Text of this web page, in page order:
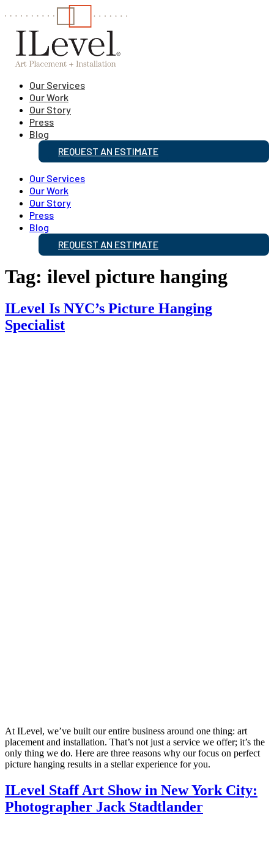
Our Services
Our Work
Our Story
Press
Blog
REQUEST AN ESTIMATE
Our Services
Our Work
Our Story
Press
Blog
REQUEST AN ESTIMATE
Tag: ilevel picture hanging
ILevel Is NYC’s Picture Hanging
Specialist
At ILevel, we’ve built our entire business around one thing: art
placement and installation. That’s not just a service we offer; it’s the
only thing we do. Here are three reasons why our focus on perfect
picture hanging results in a stellar experience for you.
ILevel Staff Art Show in New York City:
Photographer Jack Stadtlander